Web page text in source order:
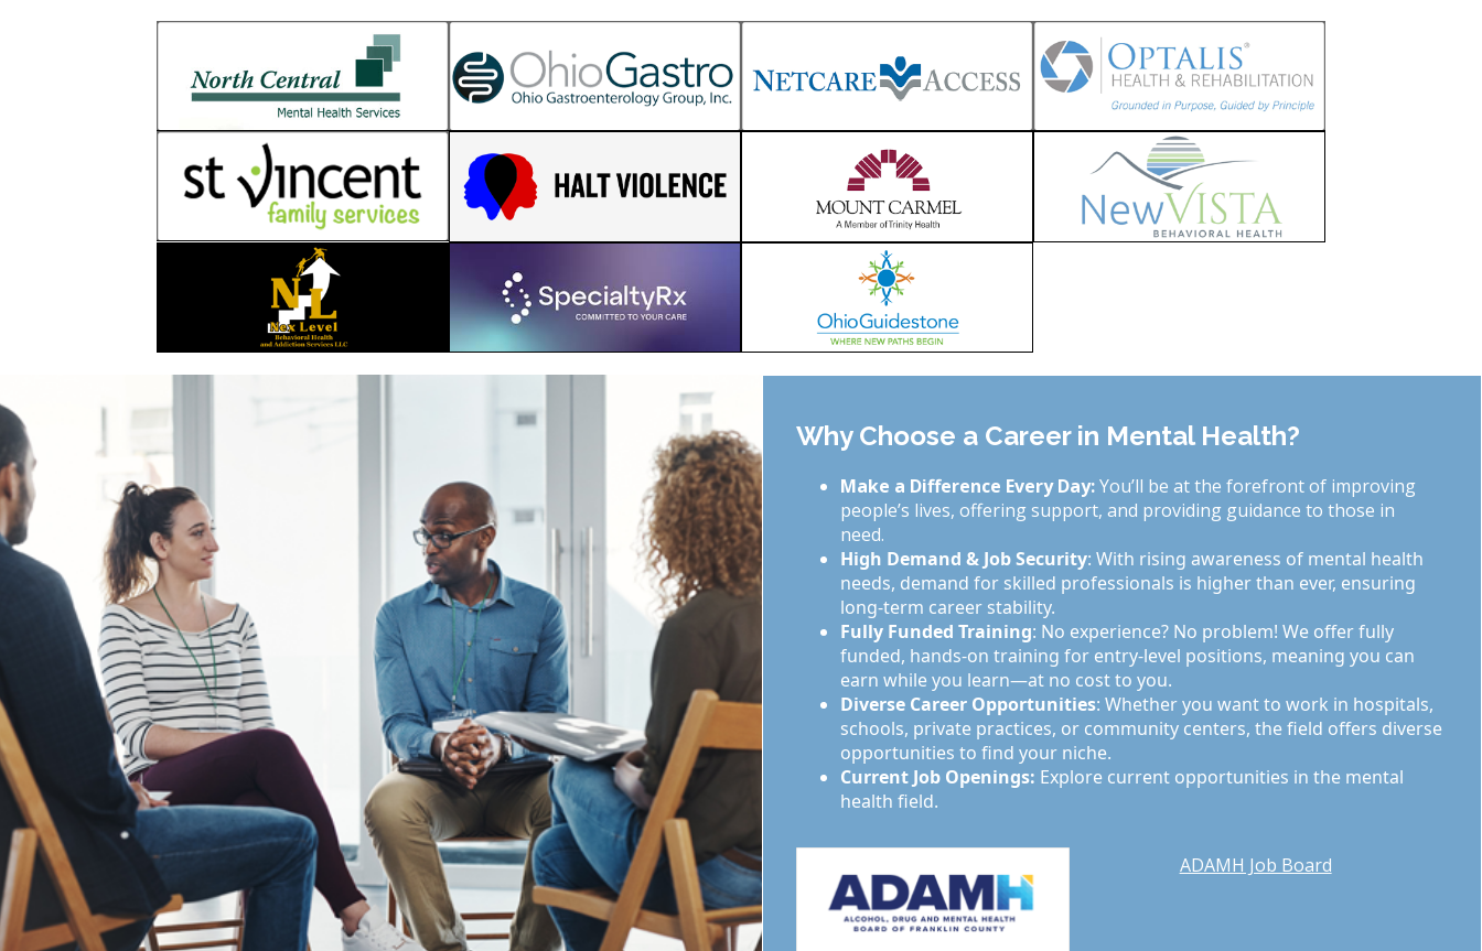
Why Choose a Career in Mental Health?
Make a Difference Every Day:You’ll be at the forefront of improving
people’s lives, offering support, and providing guidance to those in
need.
High Demand & Job Security: With rising awareness of mental health
needs, demand for skilled professionals is higher than ever, ensuring
long-term career stability.
Fully Funded Training: No experience? No problem! We offer fully
funded, hands-on training for entry-level positions, meaning you can
earn while you learn—at no cost to you.
Diverse Career Opportunities: Whether you want to work in hospitals,
schools, private practices, or community centers, the field offers diverse
opportunities to find your niche.
Current Job Openings: Explore current opportunities in the mental
health field.
ADAMH Job Board